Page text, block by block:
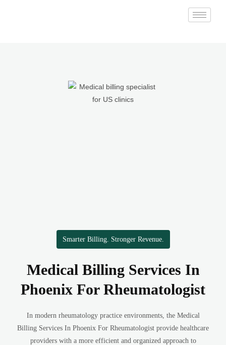
Smarter Billing. Stronger Revenue.
Medical Billing Services In
Phoenix For Rheumatologist
In modern rheumatology practice environments, the Medical
Billing Services In Phoenix For Rheumatologist provide healthcare
providers with a more efficient and organized approach to